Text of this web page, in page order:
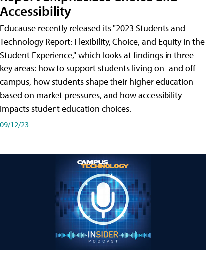
Accessibility
Educause recently released its "2023 Students and
Technology Report: Flexibility, Choice, and Equity in the
Student Experience," which looks at findings in three
key areas: how to support students living on- and off-
campus, how students shape their higher education
based on market pressures, and how accessibility
impacts student education choices.
09/12/23